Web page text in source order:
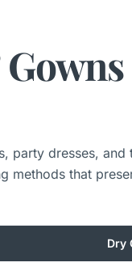
party dresses,
methods that
Dry